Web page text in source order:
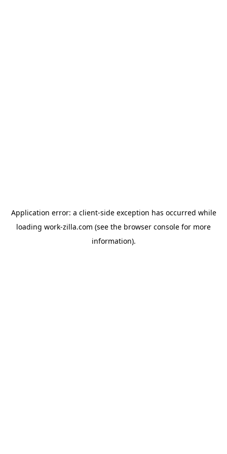
Application error: a client-side exception has occurred while
loading work-zilla.com (see the browser console for more
information).